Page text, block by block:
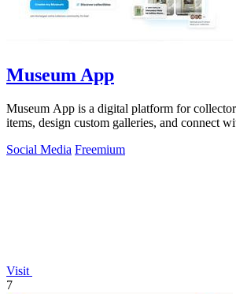
Museum App
Museum App is a digital platform for
items, design custom galleries, and connect
Social Media Freemium
Visit
7